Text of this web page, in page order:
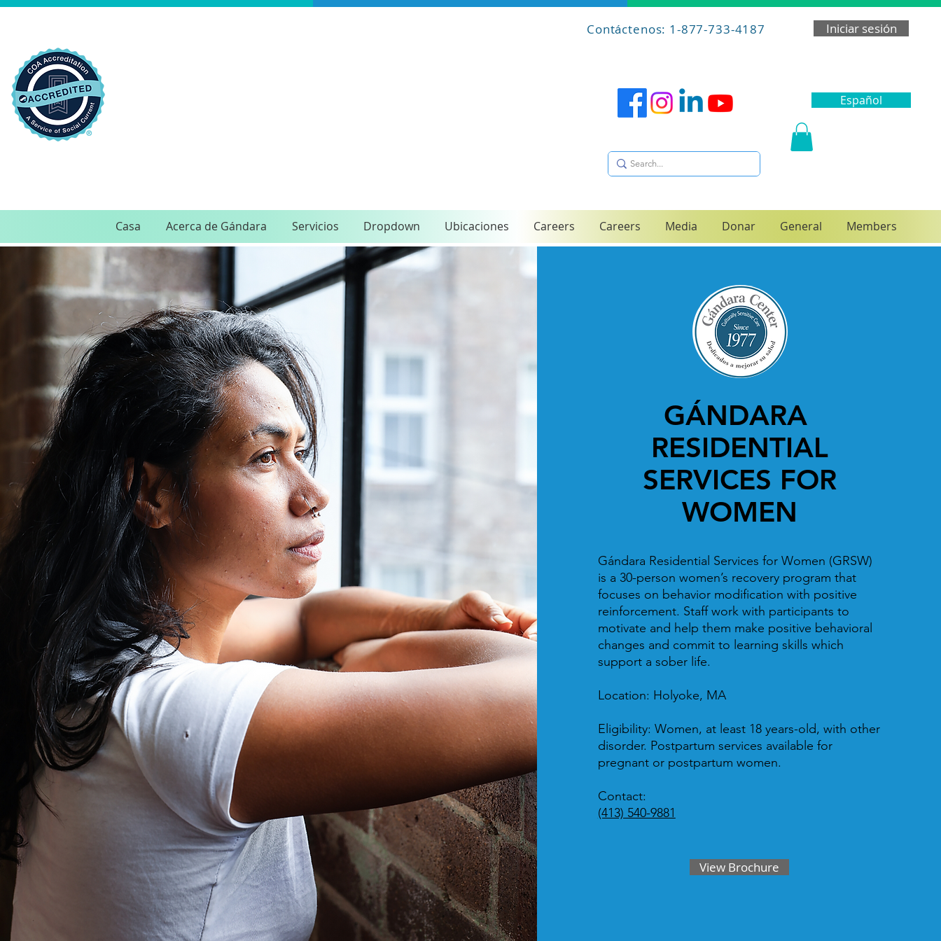
Contáctenos: 1-877-733-4187 Iniciar sesión
Español
Casa Acerca de Gándara Servicios Dropdown Ubicaciones Careers Careers Media Donar General Members
GÁNDARA
RESIDENTIAL
SERVICES FOR
WOMEN
Gándara Residential Services for Women (GRSW)
is a 30-person women’s recovery program that
focuses on behavior modification with positive
reinforcement. Staff work with participants to
motivate and help them make positive behavioral
changes and commit to learning skills which
support a sober life.
Location: Holyoke, MA
Eligibility: Women, at least 18 years-old, with other
disorder. Postpartum services available for
pregnant or postpartum women.
Contact:
(413) 540-9881
View Brochure